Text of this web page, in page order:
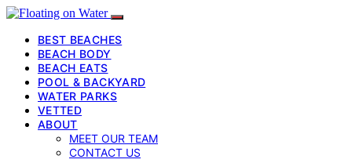
BEST BEACHES
BEACH BODY
BEACH EATS
POOL & BACKYARD
WATER PARKS
VETTED
ABOUT
MEET OUR TEAM
CONTACT US